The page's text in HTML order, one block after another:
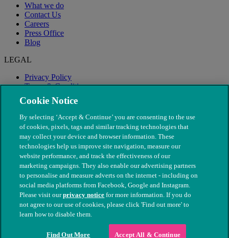
What we do
Contact Us
Careers
Press Office
Blog
LEGAL
Privacy Policy
Terms & Conditions
Modern Slavery
© The People's Dispensary for Sick Animals. Registered charity
nos. 208217 & SC037585
Cookie Notice
By selecting ‘Accept & Continue’ you are consenting to the use
of cookies, pixels, tags and similar tracking technologies that
may collect your device and browser information. These
technologies help us improve site navigation, measure our
website performance, and track the effectiveness of our
marketing campaigns. They also enable our advertising partners
to personalise and measure adverts on the internet - including on
social media platforms from Facebook, Google and Instagram.
Please visit ourprivacy notice for more information. If you do
not agree to our use of cookies, please click 'Find out more' to
learn how to disable them.
Find Out More Accept All & Continue